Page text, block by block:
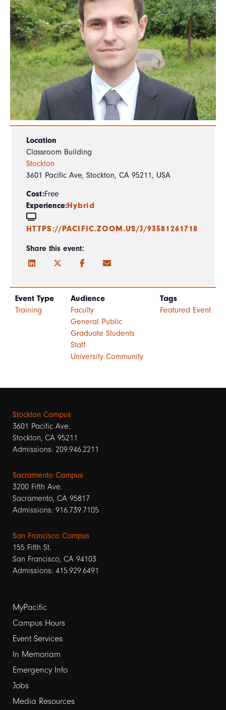
Location
Classroom Building
Stockton
3601 Pacific Ave, Stockton, CA 95211, USA
Cost:Free
Experience:Hybrid
HTTPS://PACIFIC.ZOOM.US/J/93581261718
Share this event:
Event Type
Training
Audience
Faculty
General Public
Graduate Students
Staff
University Community
Tags
Featured Event
Stockton Campus
3601 Pacific Ave.
Stockton, CA 95211
Admissions: 209.946.2211
Sacramento Campus
3200 Fifth Ave.
Sacramento, CA 95817
Admissions: 916.739.7105
San Francisco Campus
155 Fifth St.
San Francisco, CA 94103
Admissions: 415.929.6491
Footer
links
1
MyPacific
Campus Hours
Event Services
In Memoriam
Emergency Info
Jobs
Media Resources